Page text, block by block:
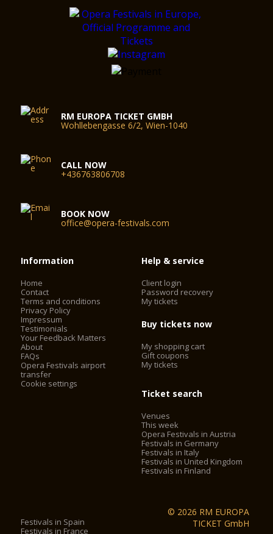
RM EUROPA TICKET GMBH
Wohllebengasse 6/2, Wien-1040
CALL NOW
+436763806708
BOOK NOW
office@opera-festivals.com
Information
Home
Contact
Terms and conditions
Privacy Policy
Impressum
Testimonials
Your Feedback Matters
About
FAQs
Opera Festivals airport
transfer
Cookie settings
Help & service
Client login
Password recovery
My tickets
Buy tickets now
My shopping cart
Gift coupons
My tickets
Ticket search
Venues
This week
Opera Festivals in Austria
Festivals in Germany
Festivals in Italy
Festivals in United Kingdom
Festivals in Finland
Festivals in Spain
Festivals in France
© 2026 RM EUROPA
TICKET GmbH